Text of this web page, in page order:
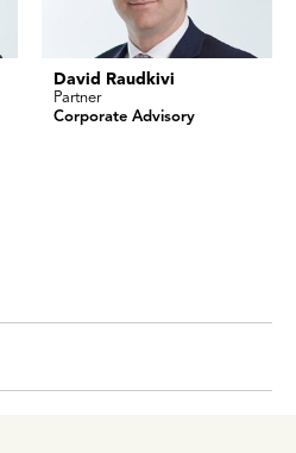
David Raudkivi
Partner
Corporate Advisory